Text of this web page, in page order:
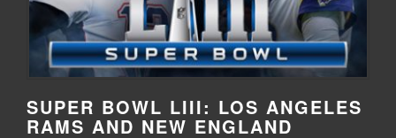
SUPER BOWL LIII: LOS ANGELES
RAMS AND NEW ENGLAND